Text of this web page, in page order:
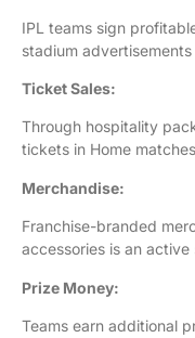
IPL teams sign
stadium
Ticket Sales:
Through hospitality
tickets in Home
Merchandise:
Franchise-branded
accessories is an active
Prize Money:
Teams earn additional